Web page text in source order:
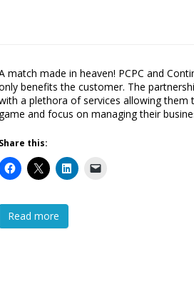
match made in heaven! PCPC and
benefits the customer. The
a plethora of services allowing them
game and focus on managing their
Share this:
Read more